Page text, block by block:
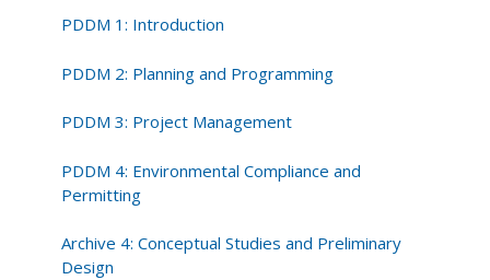
Way
Utilities
PDDM 1: Introduction
PDDM 2: Planning and Programming
PDDM 3: Project Management
PDDM 4: Environmental Compliance and
Permitting
Archive 4: Conceptual Studies and Preliminary
Design